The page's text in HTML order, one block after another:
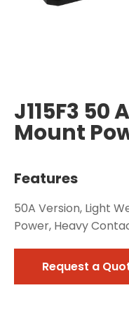
J115F3 50
Mount
Features
50A Version, Light
Power, Heavy
Request a